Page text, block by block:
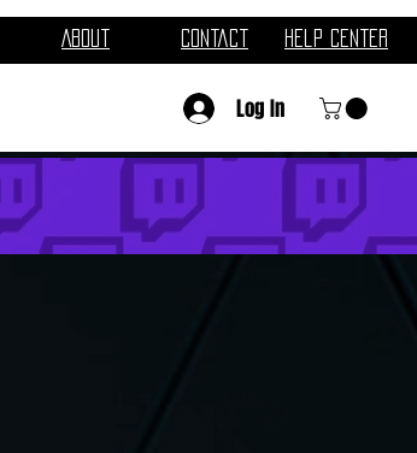
About Contact Help Center
Log In